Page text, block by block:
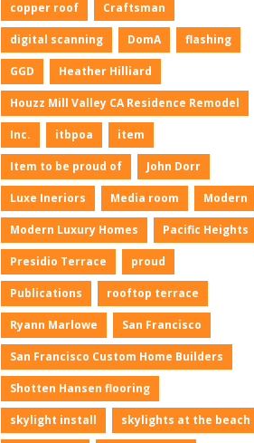
copper roof Craftsman
digital scanning DomA flashing
GGD Heather Hilliard
Houzz Mill Valley CA Residence Remodel
Inc. itbpoa item
Item to be proud of John Dorr
Luxe Ineriors Media room Modern
Modern Luxury Homes Pacific Heights
Presidio Terrace proud
Publications rooftop terrace
Ryann Marlowe San Francisco
San Francisco Custom Home Builders
Shotten Hansen flooring
skylight install skylights at the beach